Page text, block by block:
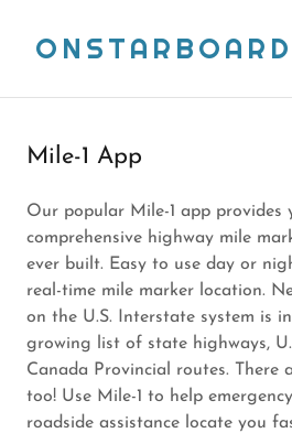
ONSTARBOARD
Mile-1 App
Our popular Mile-1 app provides
comprehensive highway mile
ever built. Easy to use day or
real-time mile marker location.
on the U.S. Interstate system is
growing list of state highways,
Canada Provincial routes. There
too! Use Mile-1 to help
roadside assistance locate you